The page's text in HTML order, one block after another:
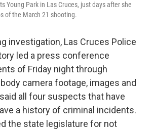
Young Park in Las Cruces, just days after she
of the March 21 shooting.
investigation, Las Cruces Police
led a press conference
of Friday night through
camera footage, images and
all four suspects that have
a history of criminal incidents.
the state legislature for not